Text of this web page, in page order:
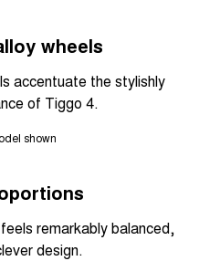
wheels
accentuate the stylishly
of Tiggo 4.
shown
remarkably balanced,
design.